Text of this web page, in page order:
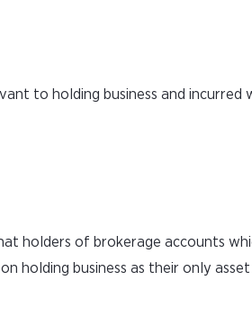
to holding business and incurred
holders of brokerage accounts
holding business as their only asset